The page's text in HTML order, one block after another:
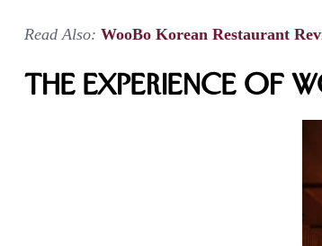
Read Also: WooBo Korean Restaurant
The Experience of